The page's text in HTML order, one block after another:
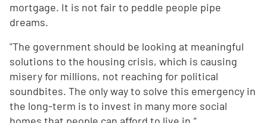
mortgage. It is not fair to peddle people pipe
dreams.
"The government should be looking at meaningful
solutions to the housing crisis, which is causing
misery for millions, not reaching for political
soundbites. The only way to solve this emergency in
the long-term is to invest in many more social